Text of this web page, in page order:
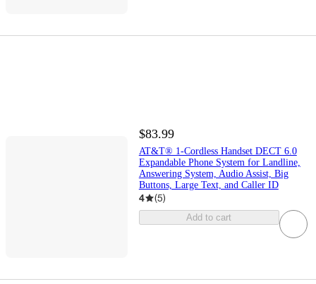
$83.99
AT&T® 1-Cordless Handset DECT 6.0
Expandable Phone System for Landline,
Answering System, Audio Assist, Big
Buttons, Large Text, and Caller ID
4 (5)
Add to cart